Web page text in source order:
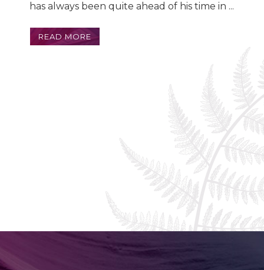
has always been quite ahead of his time in ...
READ MORE